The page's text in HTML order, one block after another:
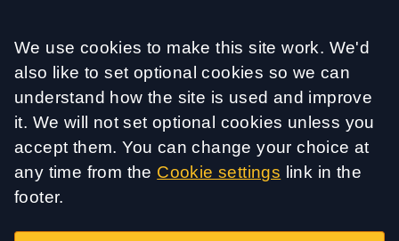
Accept all
We use cookies to make this site work. We'd
also like to set optional cookies so we can
understand how the site is used and improve
it. We will not set optional cookies unless you
accept them. You can change your choice at
any time from the Cookie settings link in the
footer.